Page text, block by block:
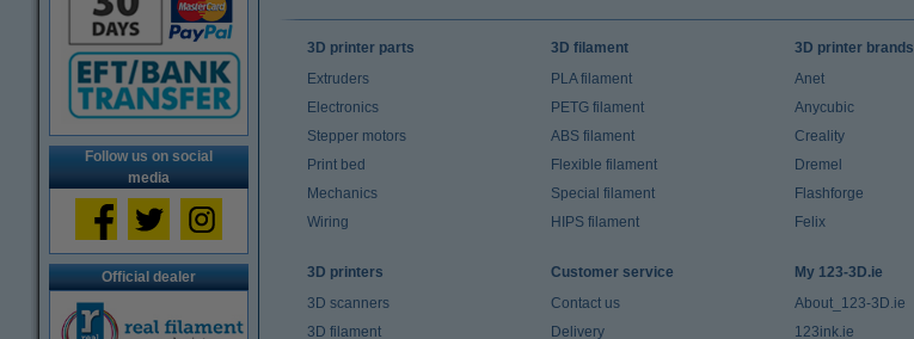
Follow us on social
media
Official dealer
3D printer parts
Extruders
Electronics
Stepper motors
Print bed
Mechanics
Wiring
3D filament
PLA filament
PETG filament
ABS filament
Flexible filament
Special filament
HIPS filament
3D printer brands
Anet
Anycubic
Creality
Dremel
Flashforge
Felix
3D printers
3D scanners
3D filament
Customer service
Contact us
Delivery
My 123-3D.ie
About_123-3D.ie
123ink.ie